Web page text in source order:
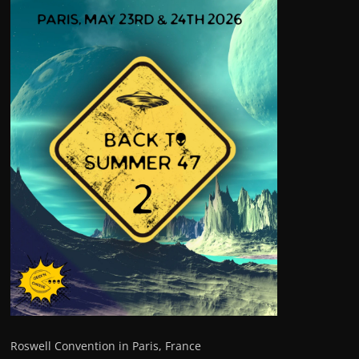
Roswell Convention in Paris, France